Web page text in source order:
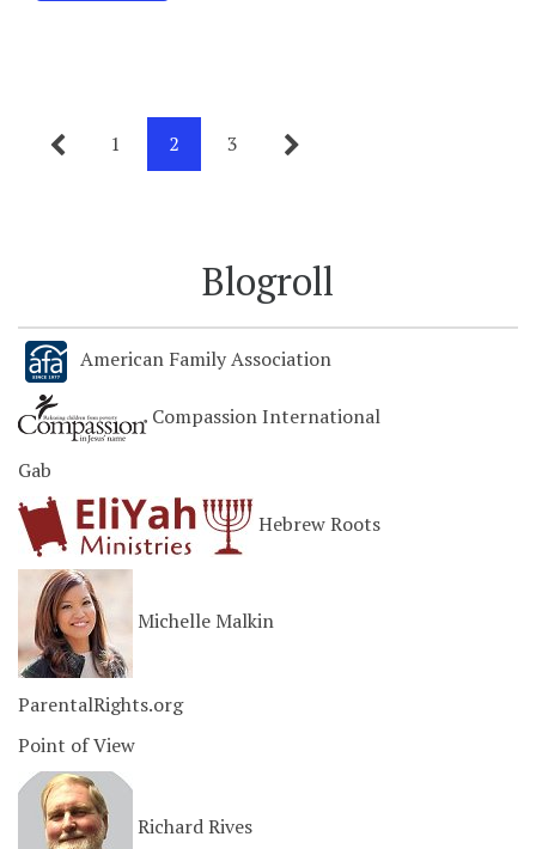
1 2 3
Blogroll
American Family Association
Compassion International
Gab
Hebrew Roots
Michelle Malkin
ParentalRights.org
Point of View
Richard Rives